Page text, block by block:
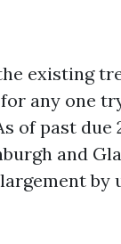
existing
any one
of past
and